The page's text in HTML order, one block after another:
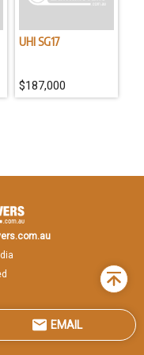
WARRANTY - 3-year
UHI SG17
$187,000
Back
top
EMAIL